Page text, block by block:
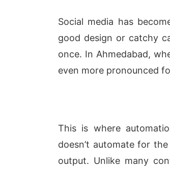
Social media has
good design or catchy
once. In Ahmedabad,
even more pronounced
This is where
doesn’t automate for
output. Unlike many